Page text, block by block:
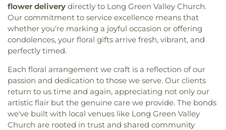
flower delivery directly to Long Green Valley Church.
Our commitment to service excellence means that
whether you're marking a joyful occasion or offering
condolences, your floral gifts arrive fresh, vibrant, and
perfectly timed.
Each floral arrangement we craft is a reflection of our
passion and dedication to those we serve. Our clients
return to us time and again, appreciating not only our
artistic flair but the genuine care we provide. The bonds
we've built with local venues like Long Green Valley
Church are rooted in trust and shared community